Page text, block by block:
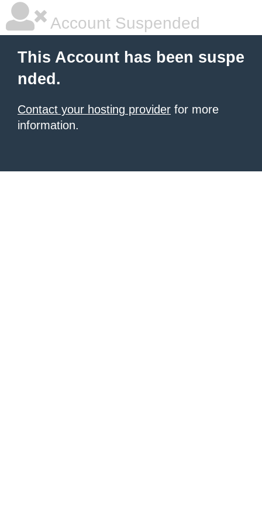
Account Suspended
This Account has been suspe
nded.
Contact your hosting provider for more
information.